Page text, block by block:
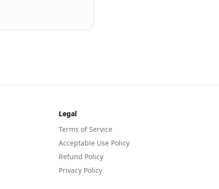
Legal
Terms of Service
Acceptable Use Policy
Refund Policy
Privacy Policy